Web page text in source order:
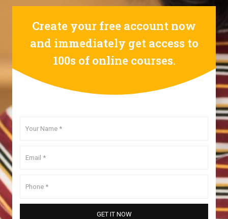
Create your free account now
and immediately get access to
100s of online courses.